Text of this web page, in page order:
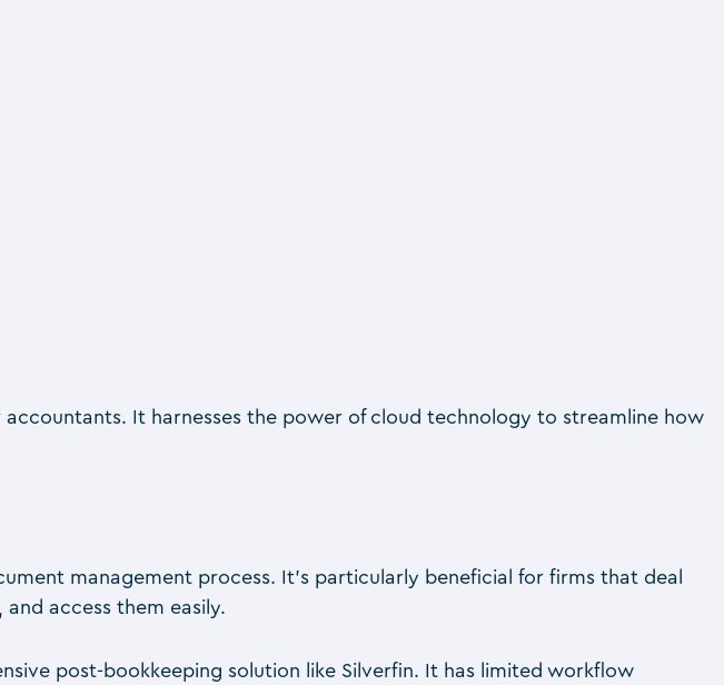
It harnesses the power of cloud technology to streamline how
management process. It’s particularly beneficial for firms that deal
access them easily.
post-bookkeeping solution like Silverfin. It has limited workflow